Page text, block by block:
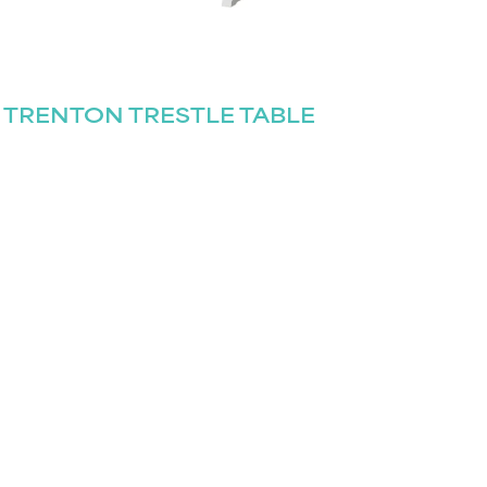
TRENTON TRESTLE TABLE